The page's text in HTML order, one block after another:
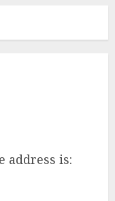
address is: